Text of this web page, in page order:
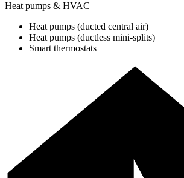
Heat pumps & HVAC
Heat pumps (ducted central air)
Heat pumps (ductless mini-splits)
Smart thermostats